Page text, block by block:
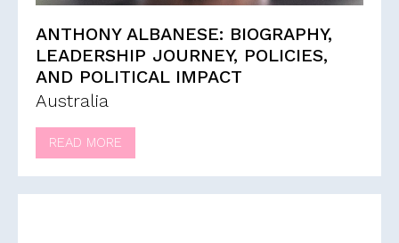
ANTHONY ALBANESE: BIOGRAPHY,
LEADERSHIP JOURNEY, POLICIES,
AND POLITICAL IMPACT
Australia
READ MORE